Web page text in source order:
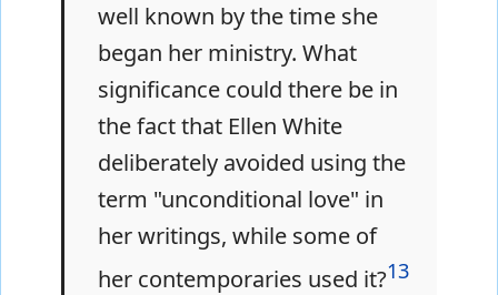
well known by the time she
began her ministry. What
significance could there be in
the fact that Ellen White
deliberately avoided using the
term "unconditional love" in
her writings, while some of
her contemporaries used it?13